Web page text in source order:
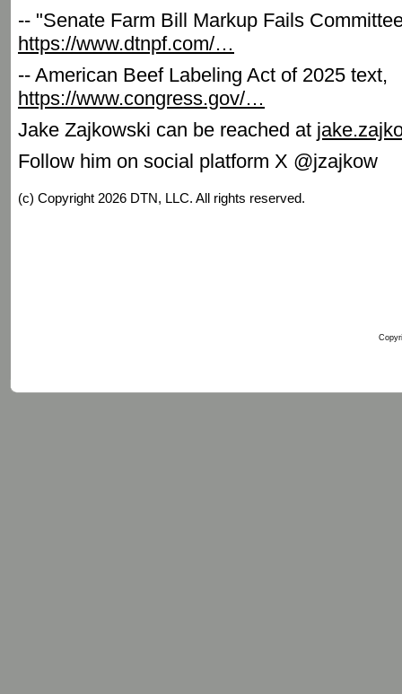
-- "Senate Farm Bill Markup Fails
https://www.dtnpf.com/…
-- American Beef Labeling Act of 2025 text,
https://www.congress.gov/…
Jake Zajkowski can be reached at
Follow him on social platform X @jzajkow
(c) Copyright 2026 DTN, LLC. All rights reserved.